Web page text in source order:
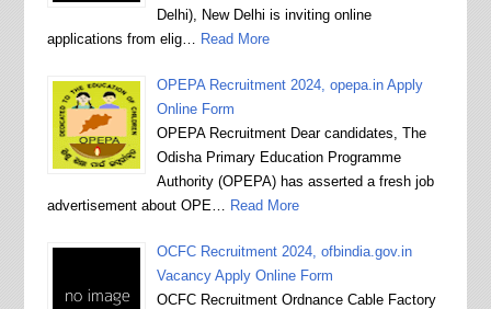
Delhi), New Delhi is inviting online
applications from elig…
Read More
OPEPA Recruitment 2024, opepa.in Apply
Online Form
OPEPA Recruitment Dear candidates, The
Odisha Primary Education Programme
Authority (OPEPA) has asserted a fresh job
advertisement about OPE…
Read More
OCFC Recruitment 2024, ofbindia.gov.in
Vacancy Apply Online Form
OCFC Recruitment Ordnance Cable Factory